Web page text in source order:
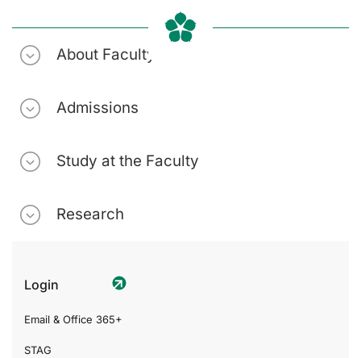
About Faculty
Admissions
Study at the Faculty
Research
Login
Email & Office 365+
STAG